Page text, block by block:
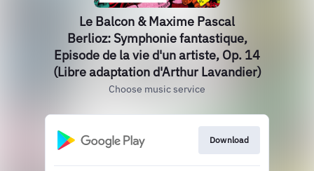
Le Balcon & Maxime Pascal
Berlioz: Symphonie fantastique,
Episode de la vie d'un artiste, Op. 14
(Libre adaptation d'Arthur Lavandier)
Choose music service
Download